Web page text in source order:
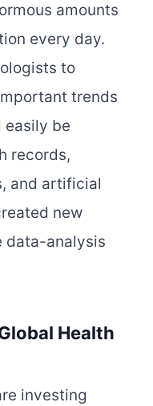
amounts
every day.
to
trends
easily be
records,
and artificial
new
data-analysis
Health
investing